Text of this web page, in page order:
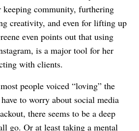
community, furthering
creativity, and even for lifting up
even points out that using
is a major tool for her
with clients.
people voiced “loving” the
to worry about social media
there seems to be a deep
go. Or at least taking a mental